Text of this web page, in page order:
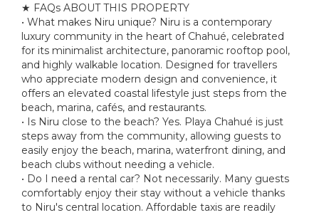
★ FAQs ABOUT THIS PROPERTY
• What makes Niru unique? Niru is a contemporary
luxury community in the heart of Chahué, celebrated
for its minimalist architecture, panoramic rooftop pool,
and highly walkable location. Designed for travellers
who appreciate modern design and convenience, it
offers an elevated coastal lifestyle just steps from the
beach, marina, cafés, and restaurants.
• Is Niru close to the beach? Yes. Playa Chahué is just
steps away from the community, allowing guests to
easily enjoy the beach, marina, waterfront dining, and
beach clubs without needing a vehicle.
• Do I need a rental car? Not necessarily. Many guests
comfortably enjoy their stay without a vehicle thanks
to Niru's central location. Affordable taxis are readily